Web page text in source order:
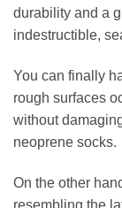
durability and a
indestructible,
You can finally
rough surfaces
without
neoprene socks.
On the other
resembling the